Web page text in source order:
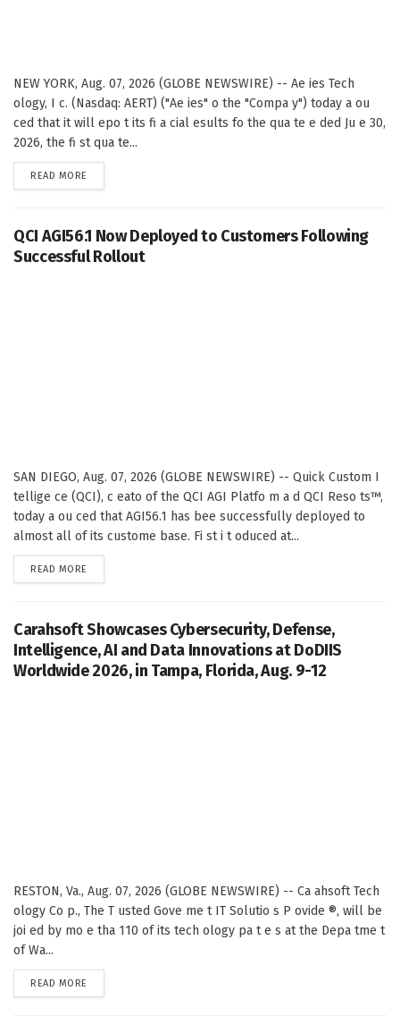
NEW YORK, Aug. 07, 2026 (GLOBE NEWSWIRE) -- Ae ies Tech
ology, I c. (Nasdaq: AERT) ("Ae ies" o the "Compa y") today a ou
ced that it will epo t its fi a cial esults fo the qua te e ded Ju e 30,
2026, the fi st qua te...
READ MORE
QCI AGI56.1 Now Deployed to Customers Following
Successful Rollout
SAN DIEGO, Aug. 07, 2026 (GLOBE NEWSWIRE) -- Quick Custom I
tellige ce (QCI), c eato of the QCI AGI Platfo m a d QCI Reso ts™,
today a ou ced that AGI56.1 has bee successfully deployed to
almost all of its custome base. Fi st i t oduced at...
READ MORE
Carahsoft Showcases Cybersecurity, Defense,
Intelligence, AI and Data Innovations at DoDIIS
Worldwide 2026, in Tampa, Florida, Aug. 9-12
RESTON, Va., Aug. 07, 2026 (GLOBE NEWSWIRE) -- Ca ahsoft Tech
ology Co p., The T usted Gove me t IT Solutio s P ovide ®, will be
joi ed by mo e tha 110 of its tech ology pa t e s at the Depa tme t
of Wa...
READ MORE